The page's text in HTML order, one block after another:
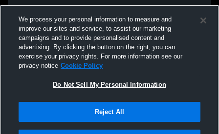
We process your personal information to measure and
improve our sites and service, to assist our marketing
campaigns and to provide personalised content and
advertising. By clicking the button on the right, you can
exercise your privacy rights. For more information see our
privacy notice Cookie Policy
Do Not Sell My Personal Information
Reject All